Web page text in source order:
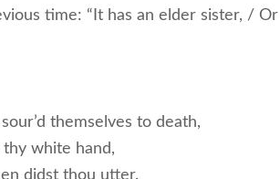
time: “It has an elder sister, / Or I
themselves to death,
thy white hand,
didst thou utter.